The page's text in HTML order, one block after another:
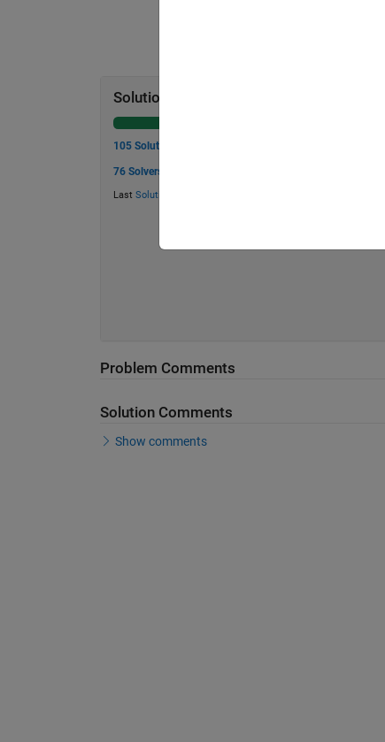
Solution Stats
105 Solutions
76 Solvers
Last Solution
Problem Comments
Solution Comments
Show comments